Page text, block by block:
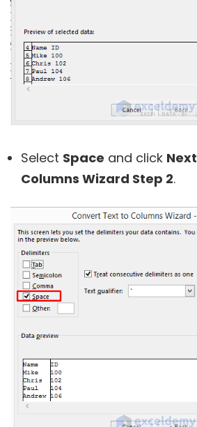
Select Space and click Next
Columns Wizard Step 2.